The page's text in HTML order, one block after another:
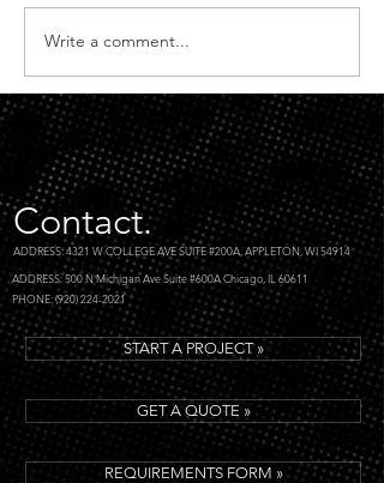
Write a comment...
Contact.
ADDRESS: 4321 W COLLEGE AVE SUITE #200A, APPLETON, WI 54914
PHONE: (920) 224-2021
ADDRESS: 500 N Michigan Ave Suite #600A Chicago, IL 60611
START A PROJECT »
GET A QUOTE »
REQUIREMENTS FORM »